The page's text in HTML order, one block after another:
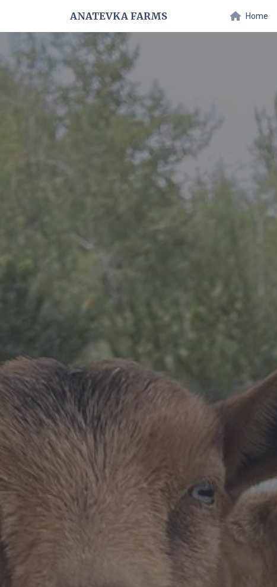
ANATEVKA FARMS Home